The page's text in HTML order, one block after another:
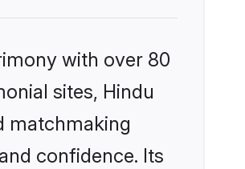
with over 80
sites, Hindu
matchmaking
confidence. Its